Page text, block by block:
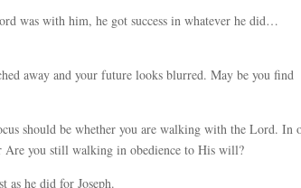
was with him, he got success in whatever he did…
away and your future looks blurred. May be you find
should be whether you are walking with the Lord. In
Are you still walking in obedience to His will?
as he did for Joseph.